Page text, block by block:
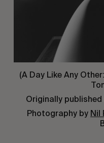
(A Day Like Any
Originally published
Photography by Nil